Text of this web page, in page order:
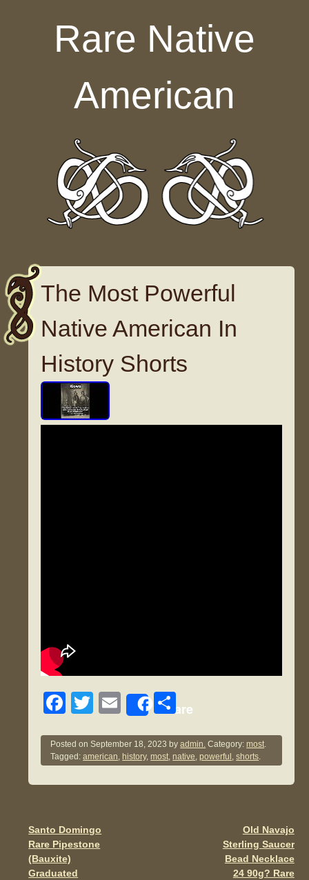
Rare Native
American
The Most Powerful
Native American In
History Shorts
F
c
e
b
o
k
T
tt
er
E
ail
Share
S
ar
e
Posted onSeptember 18, 2023 byadmin. Category:most.
Tagged:american, history,most,native,powerful ,shorts.
Post navigation
Santo Domingo
Rare Pipestone
(Bauxite)
Graduated
Old Navajo
Sterling Saucer
Bead Necklace
24 90g? Rare